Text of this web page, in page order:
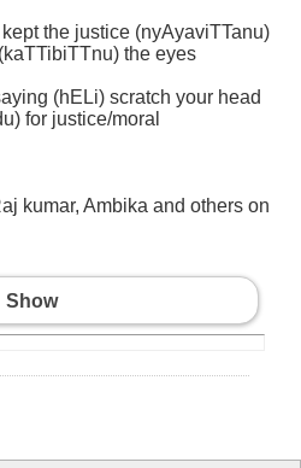
the justice (nyAyaviTTanu)
the eyes
(hELi) scratch your head
for justice/moral
kumar, Ambika and others on
Show